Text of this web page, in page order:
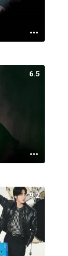
6.5
9.2